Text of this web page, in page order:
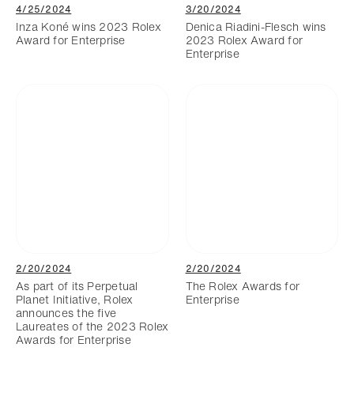
4/25/2024
Inza Koné wins 2023 Rolex
Award for Enterprise
3/20/2024
Denica Riadini-Flesch wins
2023 Rolex Award for
Enterprise
2/20/2024
As part of its Perpetual
Planet Initiative, Rolex
announces the five
Laureates of the 2023 Rolex
Awards for Enterprise
2/20/2024
The Rolex Awards for
Enterprise